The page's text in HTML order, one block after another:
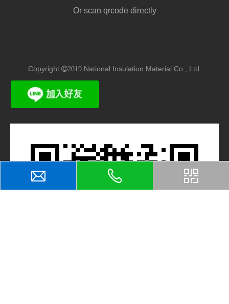
Or scan qrcode directly
Copyright 2019 National Insulation Material Co., Ltd.